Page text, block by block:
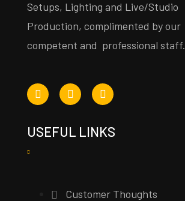
Setups, Lighting and Live/Studio
Production, complimented by our
competent and professional staff.
USEFUL LINKS
Customer Thoughts